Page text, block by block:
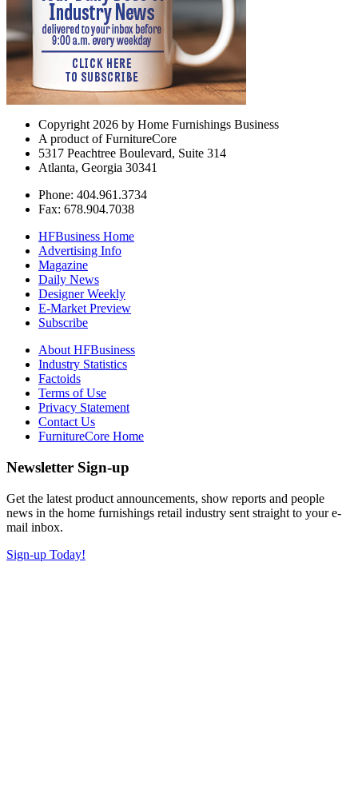
Copyright 2026 by Home Furnishings Business
A product of FurnitureCore
5317 Peachtree Boulevard, Suite 314
Atlanta, Georgia 30341
Phone: 404.961.3734
Fax: 678.904.7038
HFBusiness Home
Advertising Info
Magazine
Daily News
Designer Weekly
E-Market Preview
Subscribe
About HFBusiness
Industry Statistics
Factoids
Terms of Use
Privacy Statement
Contact Us
FurnitureCore Home
Newsletter Sign-up
Get the latest product announcements, show reports and people
news in the home furnishings retail industry sent straight to your e-
mail inbox.
Sign-up Today!